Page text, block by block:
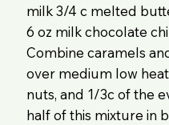
milk 3/4 c melted
6 oz milk chocolate
Combine caramels
over medium low
nuts, and 1/3c of the
half of this mixture in